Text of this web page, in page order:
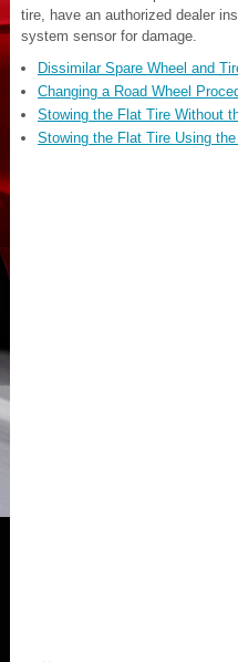
tire, have an authorized dealer
system sensor for damage.
Dissimilar Spare Wheel and
Changing a Road Wheel
Stowing the Flat Tire Without
Stowing the Flat Tire Using